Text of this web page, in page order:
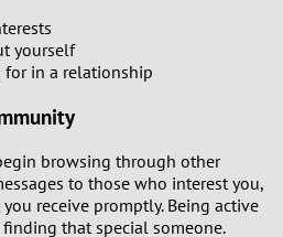
yourself
for in a relationship
browsing through other
to those who interest you,
receive promptly. Being active
that special someone.